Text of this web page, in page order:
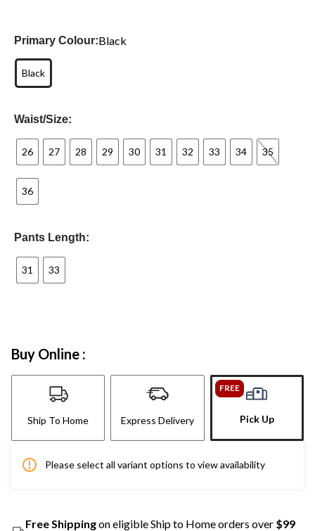
Primary Colour:Black
Black
Waist/Size:
26 27 28 29 30 31 32 33 34 35
36
Pants Length:
31 33
Buy Online :
Ship To Home Express Delivery
FREE
Pick Up
Please select all variant options to view availability
Free Shippingon eligible Ship to Home orders over $99